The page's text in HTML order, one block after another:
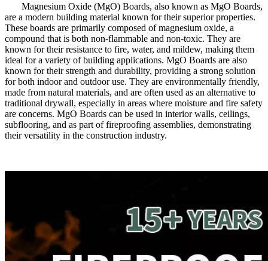
Magnesium Oxide (MgO) Boards, also known as MgO Boards,
are a modern building material known for their superior properties.
These boards are primarily composed of magnesium oxide, a
compound that is both non-flammable and non-toxic. They are
known for their resistance to fire, water, and mildew, making them
ideal for a variety of building applications. MgO Boards are also
known for their strength and durability, providing a strong solution
for both indoor and outdoor use. They are environmentally friendly,
made from natural materials, and are often used as an alternative to
traditional drywall, especially in areas where moisture and fire safety
are concerns. MgO Boards can be used in interior walls, ceilings,
subflooring, and as part of fireproofing assemblies, demonstrating
their versatility in the construction industry.